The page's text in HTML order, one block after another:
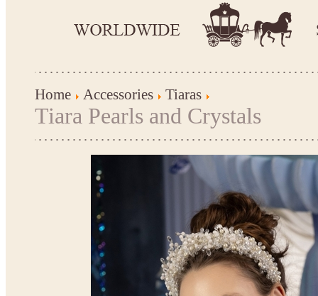
Home Accessories Tiaras
Tiara Pearls and Crystals